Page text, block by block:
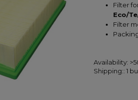
Filter
Eco/
Filter
Availability:
Shipping:: 1